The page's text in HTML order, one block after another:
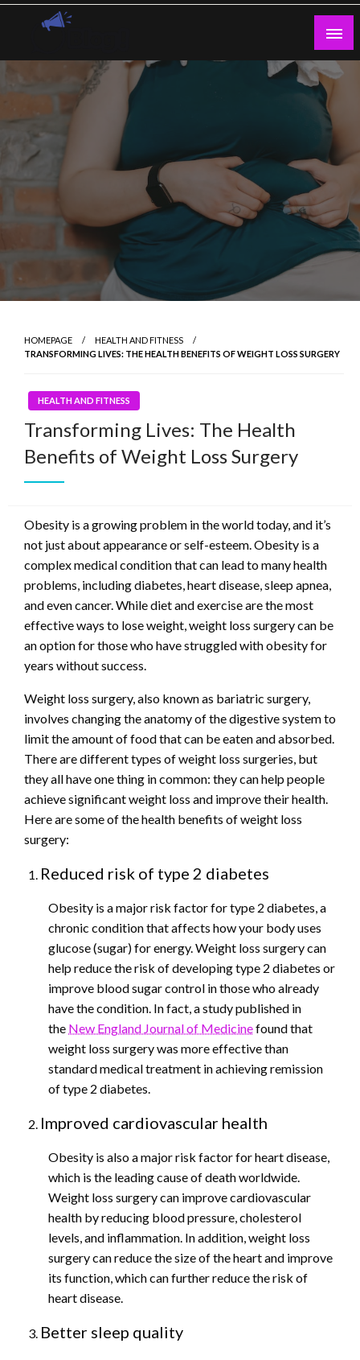
Skip
Guest Blogs Posting
HOMEPAGE
HEALTH AND FITNESS
TRANSFORMING LIVES: THE HEALTH BENEFITS OF WEIGHT LOSS SURGERY
HEALTH AND FITNESS
Transforming Lives: The Health
Benefits of Weight Loss Surgery
Obesity is a growing problem in the world today, and it’s
not just about appearance or self-esteem. Obesity is a
complex medical condition that can lead to many health
problems, including diabetes, heart disease, sleep apnea,
and even cancer. While diet and exercise are the most
effective ways to lose weight, weight loss surgery can be
an option for those who have struggled with obesity for
years without success.
Weight loss surgery, also known as bariatric surgery,
involves changing the anatomy of the digestive system to
limit the amount of food that can be eaten and absorbed.
There are different types of weight loss surgeries, but
they all have one thing in common: they can help people
achieve significant weight loss and improve their health.
Here are some of the health benefits of weight loss
surgery:
Reduced risk of type 2 diabetes
Obesity is a major risk factor for type 2 diabetes, a
chronic condition that affects how your body uses
glucose (sugar) for energy. Weight loss surgery can
help reduce the risk of developing type 2 diabetes or
improve blood sugar control in those who already
have the condition. In fact, a study published in
the New England Journal of Medicinefound that
weight loss surgery was more effective than
standard medical treatment in achieving remission
of type 2 diabetes.
Improved cardiovascular health
Obesity is also a major risk factor for heart disease,
which is the leading cause of death worldwide.
Weight loss surgery can improve cardiovascular
health by reducing blood pressure, cholesterol
levels, and inflammation. In addition, weight loss
surgery can reduce the size of the heart and improve
its function, which can further reduce the risk of
heart disease.
Better sleep quality